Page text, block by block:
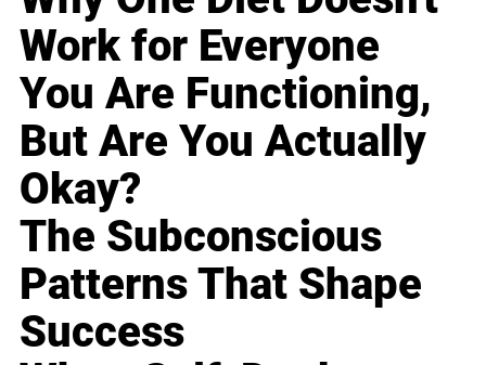
Work for Everyone
You Are Functioning,
But Are You Actually
Okay?
The Subconscious
Patterns That Shape
Success